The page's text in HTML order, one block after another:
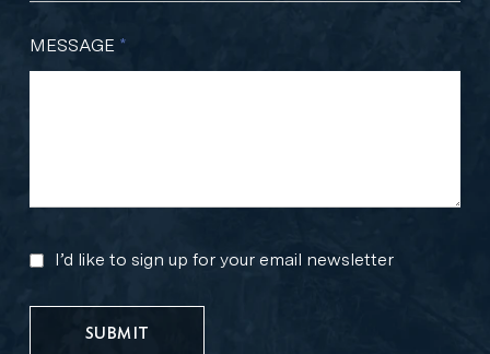
MESSAGE *
MARKETING
UPDATES
I’d like to sign up for your email newsletter